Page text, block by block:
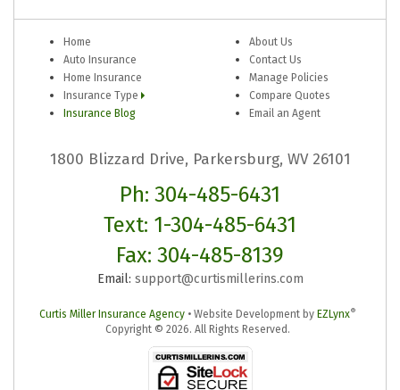
Home
Auto Insurance
Home Insurance
Insurance Type
Insurance Blog
About Us
Contact Us
Manage Policies
Compare Quotes
Email an Agent
1800 Blizzard Drive, Parkersburg, WV 26101
Ph: 304-485-6431
Text: 1-304-485-6431
Fax: 304-485-8139
Email: support@curtismillerins.com
Curtis Miller Insurance Agency • Website Development by EZLynx®
Copyright © 2026. All Rights Reserved.